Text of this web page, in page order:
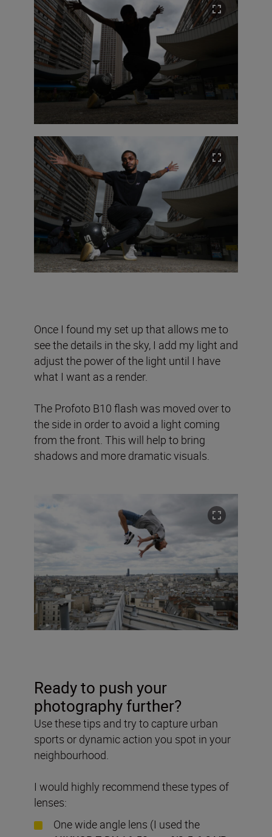
Once I found my set up that allows me to
see the details in the sky, I add my light and
adjust the power of the light until I have
what I want as a render.
The Profoto B10 flash was moved over to
the side in order to avoid a light coming
from the front. This will help to bring
shadows and more dramatic visuals.
Ready to push your
photography further?
Use these tips and try to capture urban
sports or dynamic action you spot in your
neighbourhood.
I would highly recommend these types of
lenses:
One wide angle lens (I used the